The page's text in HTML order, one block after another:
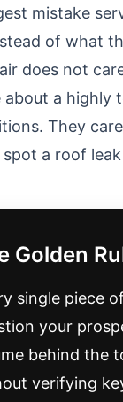
mistake
of what
does not
about a highly
They
a roof
Golden
single piece
your
behind the
verifying